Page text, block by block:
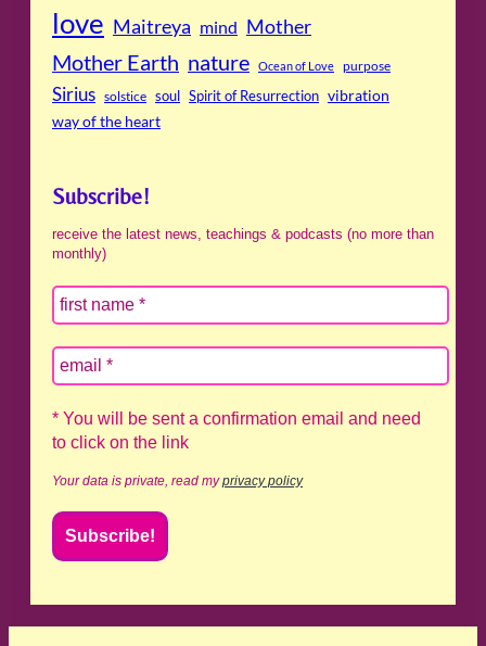
love Maitreya mind Mother
Mother Earth nature Ocean of Love purpose
Sirius solstice soul Spirit of Resurrection vibration
way of the heart
Subscribe!
receive the latest news, teachings & podcasts (no more than
monthly)
* You will be sent a confirmation email and need
to click on the link
Your data is private, read myprivacy policy